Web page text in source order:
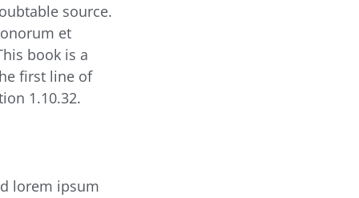
source.
et
book is a
first line of
1.10.32.
lorem ipsum